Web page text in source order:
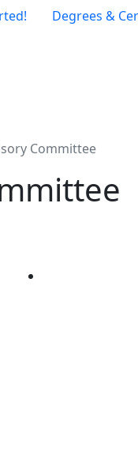
Degrees &
Committee